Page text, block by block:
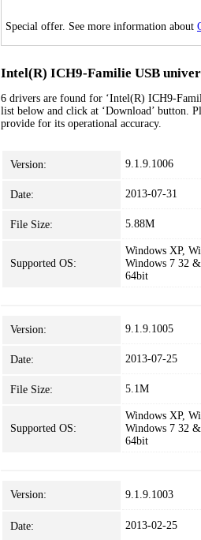
Special offer. See more information about
Intel(R) ICH9-Familie USB
6 drivers are found for ‘Intel(R) ICH9-
list below and click at ‘Download’ button.
provide for its operational accuracy.
Version: 9.1.9.1006
Date: 2013-07-31
File Size: 5.88M
Supported OS:
Windows XP,
Windows 7 32
64bit
Version: 9.1.9.1005
Date: 2013-07-25
File Size: 5.1M
Supported OS:
Windows XP,
Windows 7 32
64bit
Version: 9.1.9.1003
Date: 2013-02-25